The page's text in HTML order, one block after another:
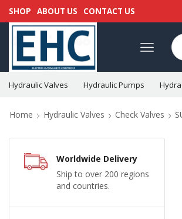
SHOP ABOUT US CONTACT US
Hydraulic Valves Hydraulic Pumps
Home Hydraulic Valves Check Valves
Worldwide Delivery
Ship to over 200 regions
and countries.